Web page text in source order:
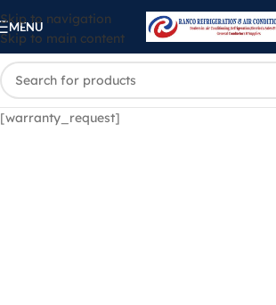
Skip to navigation
Skip to main content
MENU
[warranty_request]